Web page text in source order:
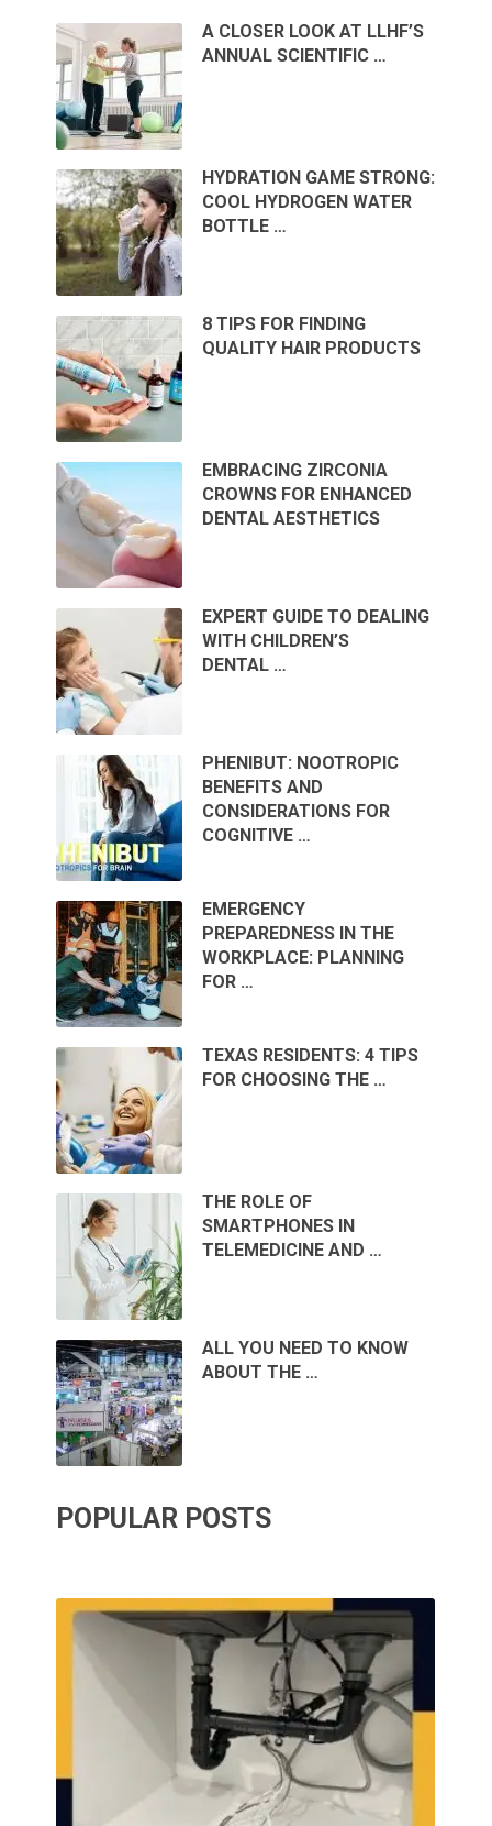
A CLOSER LOOK AT LLHF’S
ANNUAL SCIENTIFIC …
HYDRATION GAME STRONG:
COOL HYDROGEN WATER
BOTTLE …
8 TIPS FOR FINDING
QUALITY HAIR PRODUCTS
EMBRACING ZIRCONIA
CROWNS FOR ENHANCED
DENTAL AESTHETICS
EXPERT GUIDE TO DEALING
WITH CHILDREN’S
DENTAL …
PHENIBUT: NOOTROPIC
BENEFITS AND
CONSIDERATIONS FOR
COGNITIVE …
EMERGENCY
PREPAREDNESS IN THE
WORKPLACE: PLANNING
FOR …
TEXAS RESIDENTS: 4 TIPS
FOR CHOOSING THE …
THE ROLE OF
SMARTPHONES IN
TELEMEDICINE AND …
ALL YOU NEED TO KNOW
ABOUT THE …
POPULAR POSTS